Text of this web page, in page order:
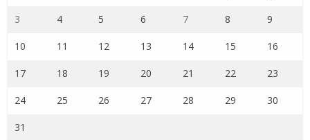
3 4 5 6 7 8 9
10 11 12 13 14 15 16
17 18 19 20 21 22 23
24 25 26 27 28 29 30
31